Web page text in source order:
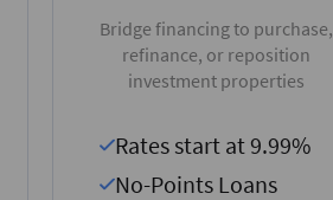
Bridge financing to purchase,
refinance, or reposition
investment properties
Rates start at 9.99%
No-Points Loans